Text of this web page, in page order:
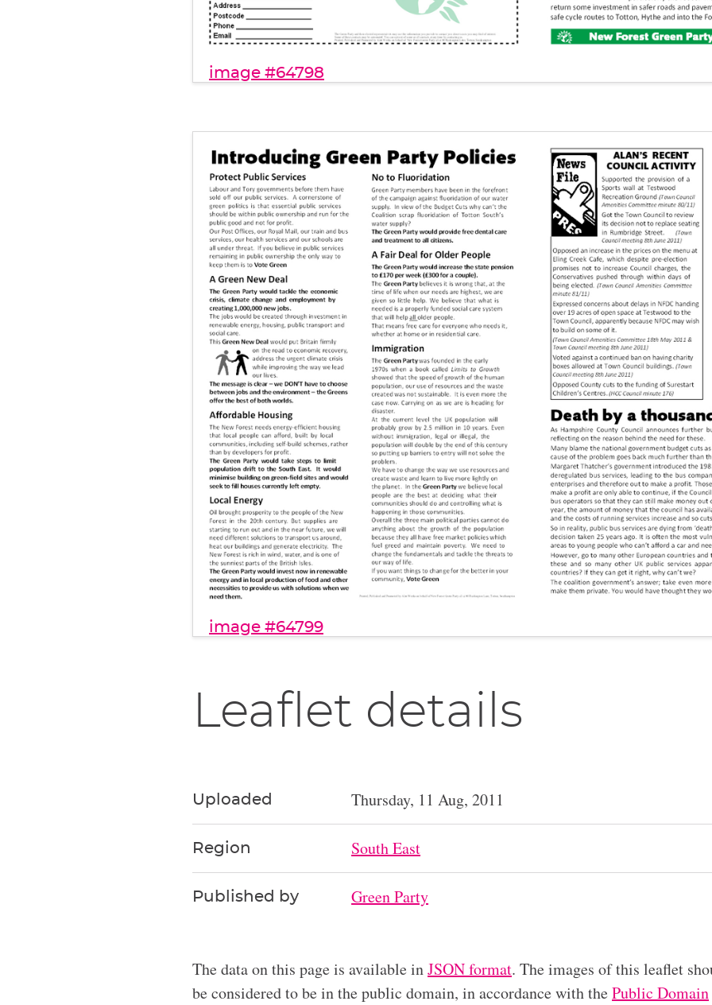
image #64798
image #64799
Leaflet details
Uploaded Thursday, 11 Aug, 2011
Region South East
Published by Green Party
The data on this page is available inJSON format. The images of this leaflet
be considered to be in the public domain, in accordance with thePublic Domain